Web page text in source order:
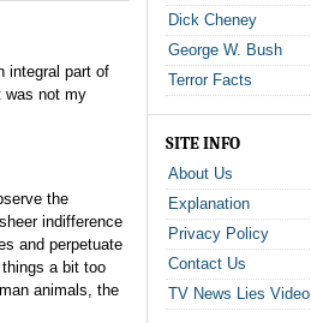
integral part of
was not my
the
indifference
and perpetuate
a bit too
animals, the
Dick Cheney
George W. Bush
Terror Facts
SITE INFO
About Us
Explanation
Privacy Policy
Contact Us
TV News Lies Video